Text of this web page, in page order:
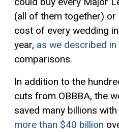
(all of them together)
cost of every wedding
year, as we described in
comparisons.
In addition to the
cuts from OBBBA, the
saved many billions
more than $40 billion